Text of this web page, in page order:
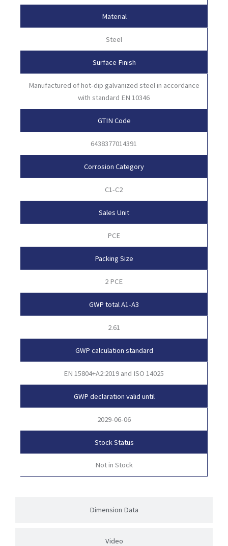
Dimension Data
Video
Material
Steel
Surface Finish
Manufactured of hot-dip galvanized steel in accordance
with standard EN 10346
GTIN Code
6438377014391
Corrosion Category
C1-C2
Sales Unit
PCE
Packing Size
2 PCE
GWP total A1-A3
2.61
GWP calculation standard
EN 15804+A2:2019 and ISO 14025
GWP declaration valid until
2029-06-06
Stock Status
Not in Stock